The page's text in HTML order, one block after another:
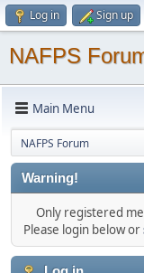
Log in Sign up
NAFPS
Main Menu
NAFPS Forum
Warning!
Only registered
Please login below or